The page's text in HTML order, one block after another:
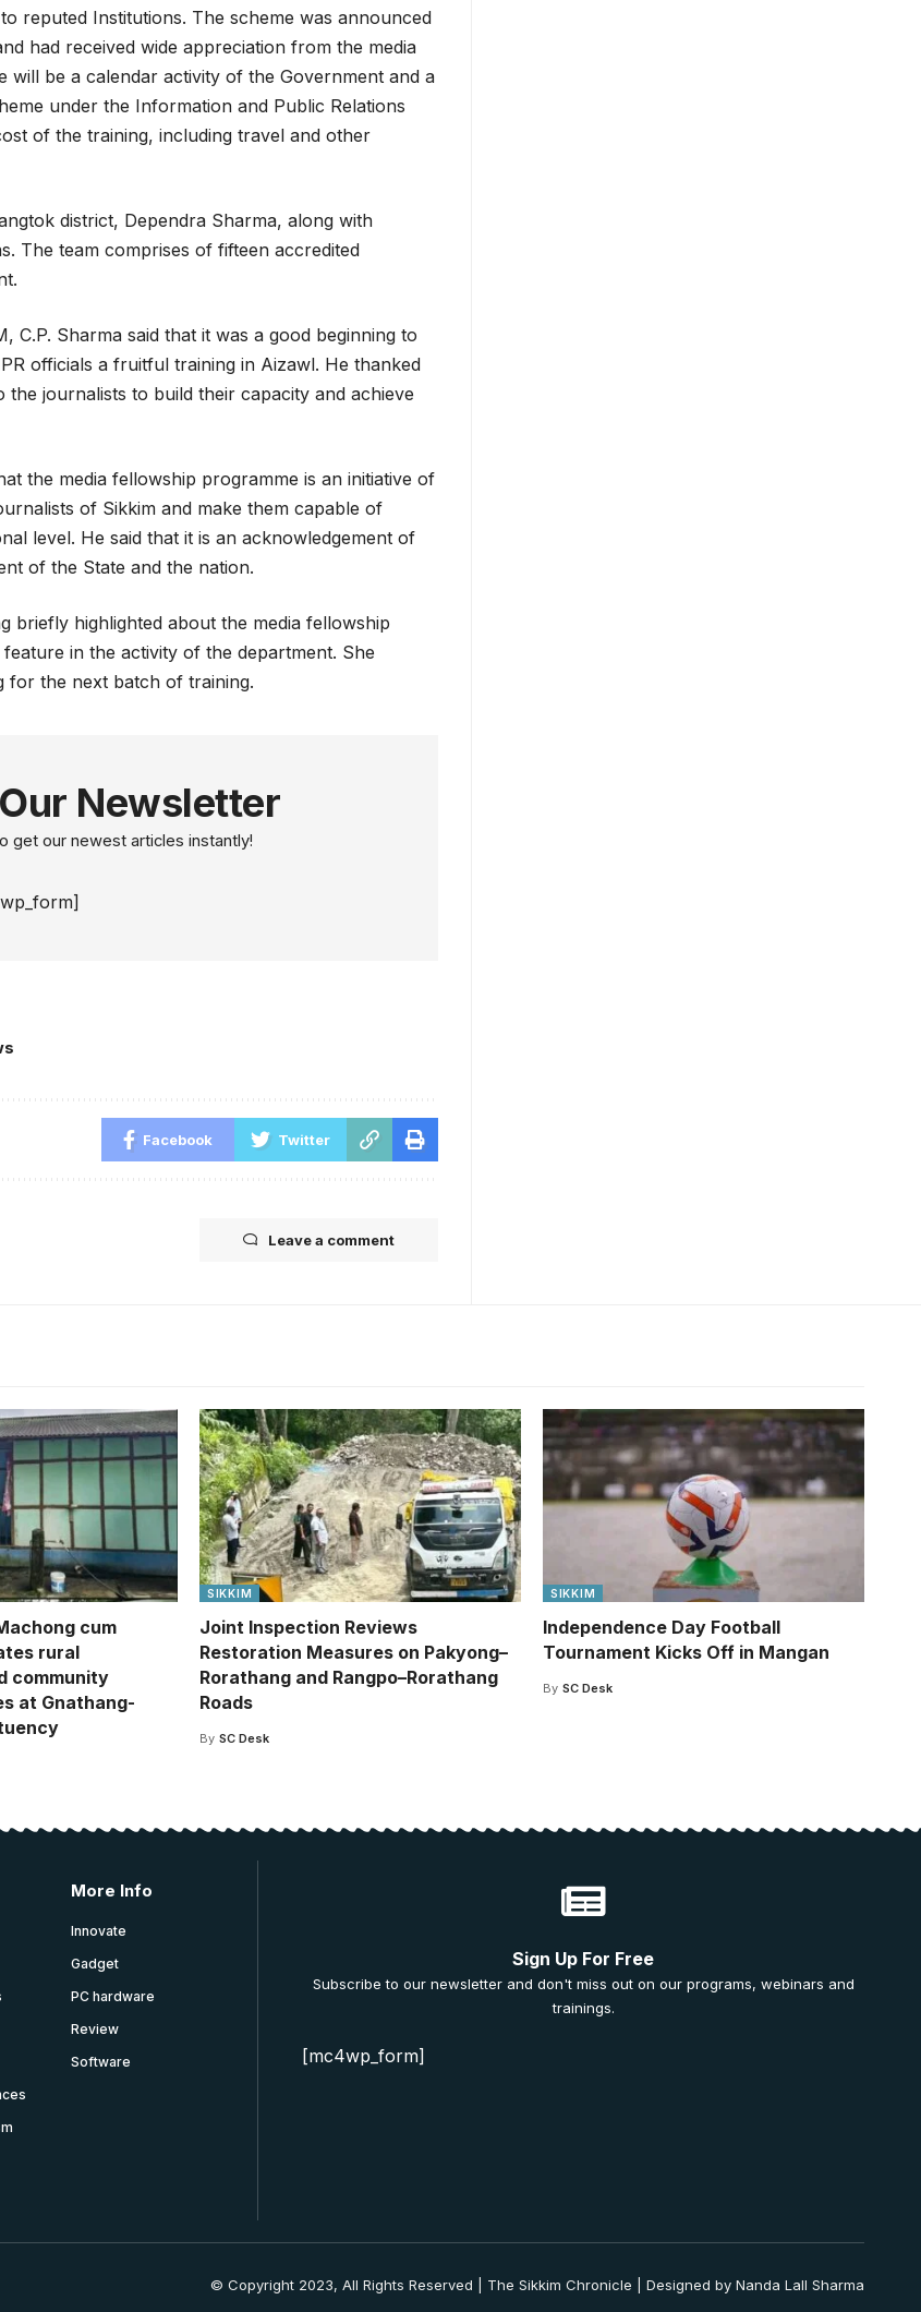
reputed Institutions. The scheme was announced
had received wide appreciation from the media
be a calendar activity of the Government and a
under the Information and Public Relations
of the training, including travel and other
district, Dependra Sharma, along with
The team comprises of fifteen accredited
C.P. Sharma said that it was a good beginning to
officials a fruitful training in Aizawl. He thanked
journalists to build their capacity and achieve
the media fellowship programme is an initiative of
of Sikkim and make them capable of
level. He said that it is an acknowledgement of
of the State and the nation.
briefly highlighted about the media fellowship
in the activity of the department. She
for the next batch of training.
Newsletter
get our newest articles instantly!
Facebook Twitter
Leave a comment
cum
rural
community
at Gnathang-
SIKKIM
Joint Inspection Reviews
Restoration Measures on Pakyong–
Rorathang and Rangpo–Rorathang
Roads
By SC Desk
SIKKIM
Independence Day Football
Tournament Kicks Off in Mangan
By SC Desk
More Info
Innovate
Gadget
PC hardware
Review
Software
Sign Up For Free
Subscribe to our newsletter and don't miss out on our programs, webinars and
trainings.
[mc4wp_form]
© Copyright 2023, All Rights Reserved | The Sikkim Chronicle | Designed by Nanda Lall Sharma